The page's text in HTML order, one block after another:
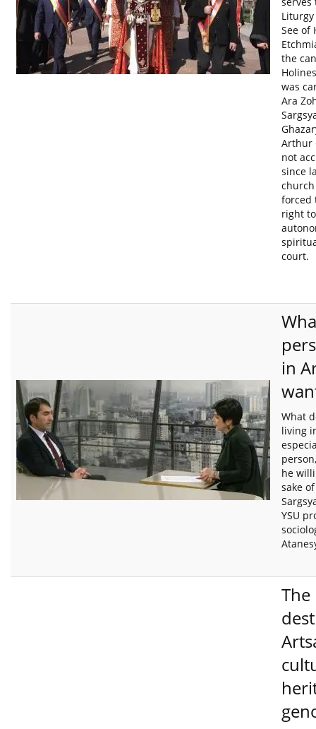
See of
the
was
Ara
Arthur
not
since
forced
right
court.
in
What
living
he
sake
YSU
The